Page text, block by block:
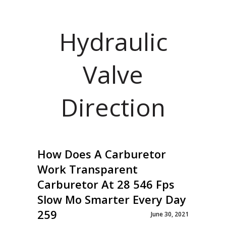
Hydraulic
Valve
Direction
How Does A Carburetor
Work Transparent
Carburetor At 28 546 Fps
Slow Mo Smarter Every Day
259
June 30, 2021